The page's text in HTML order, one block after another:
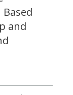
and